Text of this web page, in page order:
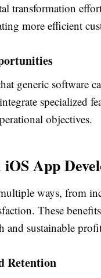
transformation
more efficient
generic software
specialized
objectives.
App
ways, from
These
and sustainable
Retention